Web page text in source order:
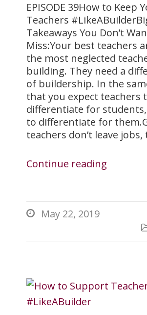
​EPISODE 39How to Keep
Teachers
Takeaways You Don’t
Miss:Your best teachers
the most neglected
building. They need a
of buildership. In the
that you expect teachers
differentiate for
to differentiate for
teachers don’t leave
Continue reading
 May 22, 2019